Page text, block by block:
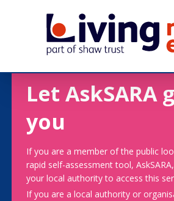
Let AskSARA
you
If you are a member of the public
rapid self-assessment tool,
your local authority to access this
If you are a local authority or